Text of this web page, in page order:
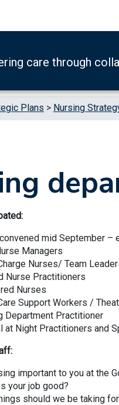
care through
Plans > Nursing
mid September –
Managers
Nurses/ Team
Nurse Practitioners
Nurses
Support Workers /
Department Practitioner
at Night Practitioners and
important to you at the
your job good?
should we be taking